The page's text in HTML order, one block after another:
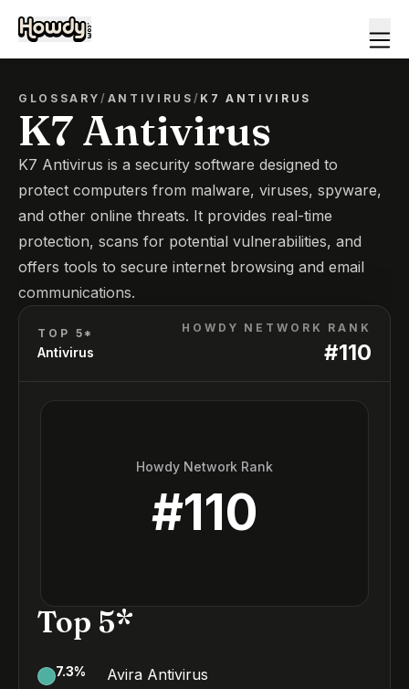
GLOSSARY/ ANTIVIRUS / K7 ANTIVIRUS
K7 Antivirus
K7 Antivirus is a security software designed to
protect computers from malware, viruses, spyware,
and other online threats. It provides real-time
protection, scans for potential vulnerabilities, and
offers tools to secure internet browsing and email
communications.
TOP 5*
Antivirus
HOWDY NETWORK RANK
#110
Howdy Network Rank
#110
Top 5*
7.3% Avira Antivirus